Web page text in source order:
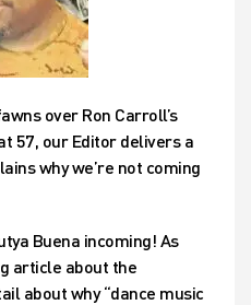
over Ron Carroll’s
57, our Editor delivers a
why we’re not coming
Buena incoming! As
article about the
about why “dance music